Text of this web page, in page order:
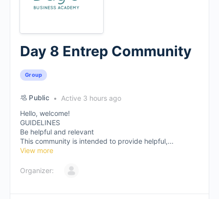
Day 8 Entrep Community
Group
Public
Active 3 hours ago
Hello, welcome!
GUIDELINES
Be helpful and relevant
This community is intended to provide helpful,...
View more
Organizer: